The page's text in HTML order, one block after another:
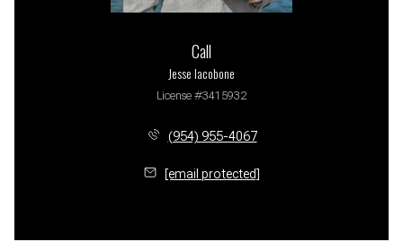
Call
Jesse Iacobone
License #3415932
(954) 955-4067
[email protected]